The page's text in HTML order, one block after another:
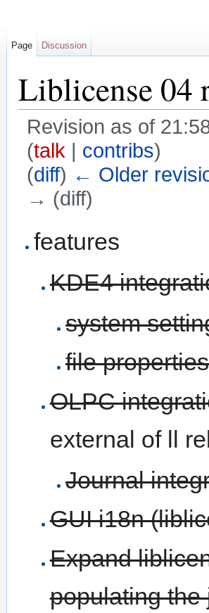
Liblicense 04
Revision as of
(talk | contribs)
(diff) ← Older
→ (diff)
features
KDE4
system
file
OLPC
external of ll
Journal
GUI i18n
Expand
populating the
Page Discussion